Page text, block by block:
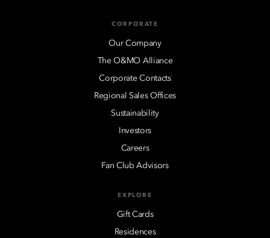
CORPORATE
Our Company
The O&MO Alliance
Corporate Contacts
Regional Sales Offices
Sustainability
Investors
Careers
Fan Club Advisors
EXPLORE
Gift Cards
Residences